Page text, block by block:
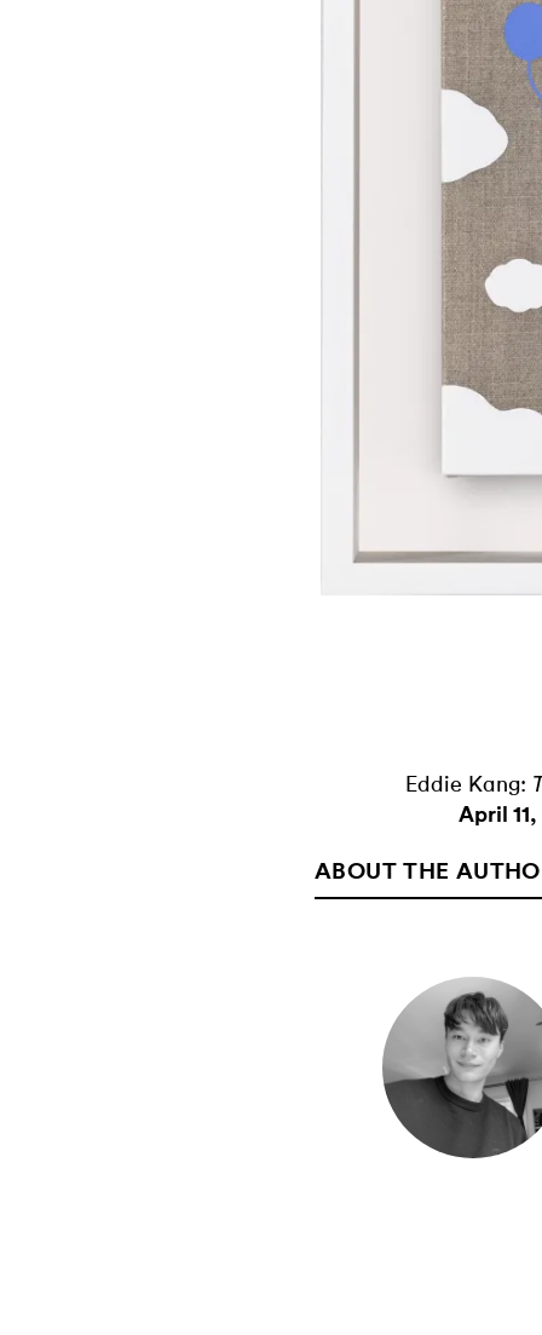
Eddie Kang:
April
ABOUT THE